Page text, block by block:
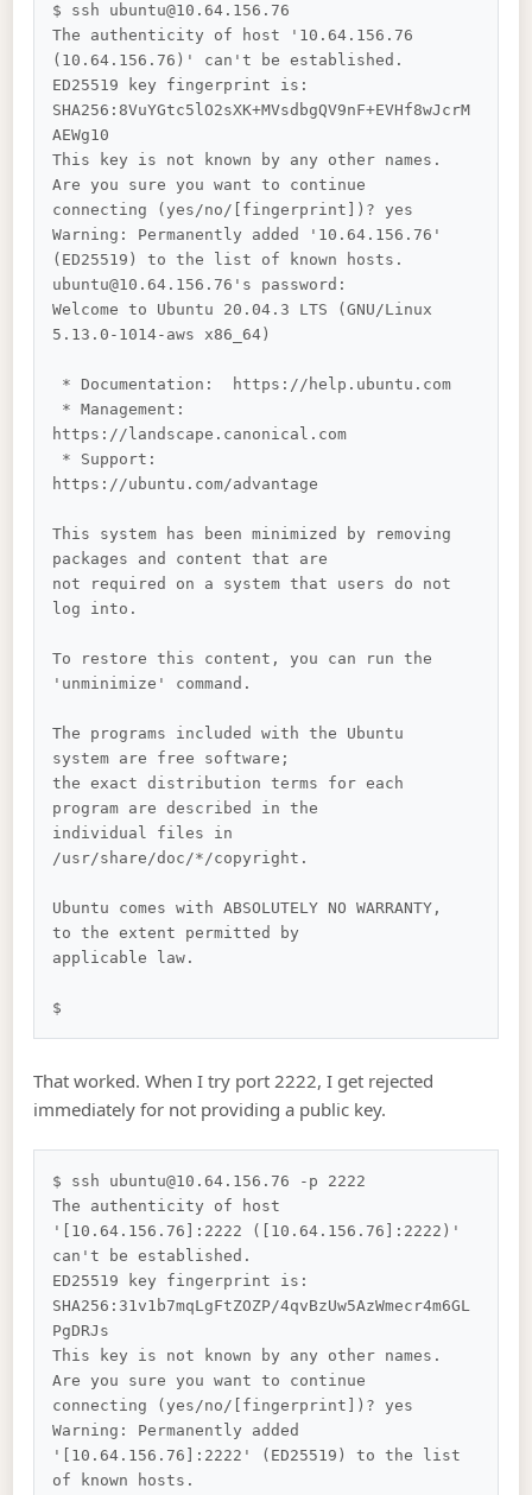
$ ssh ubuntu@10.64.156.76
The authenticity of host '10.64.156.76
(10.64.156.76)' can't be established.
ED25519 key fingerprint is:
SHA256:8VuYGtc5lO2sXK+MVsdbgQV9nF+EVHf8wJcrM
AEWg10
This key is not known by any other names.
Are you sure you want to continue
connecting (yes/no/[fingerprint])? yes
Warning: Permanently added '10.64.156.76'
(ED25519) to the list of known hosts.
ubuntu@10.64.156.76's password:
Welcome to Ubuntu 20.04.3 LTS (GNU/Linux
5.13.0-1014-aws x86_64)
https://landscape.canonical.com
https://ubuntu.com/advantage
This system has been minimized by removing
packages and content that are
not required on a system that users do not
log into.
To restore this content, you can run the
'unminimize' command.
The programs included with the Ubuntu
system are free software;
the exact distribution terms for each
program are described in the
individual files in
/usr/share/doc/*/copyright.
Ubuntu comes with ABSOLUTELY NO WARRANTY,
to the extent permitted by
applicable law.
That worked. When I try port 2222, I get rejected
immediately for not providing a public key.
$ ssh ubuntu@10.64.156.76 -p 2222
The authenticity of host
'[10.64.156.76]:2222 ([10.64.156.76]:2222)'
can't be established.
ED25519 key fingerprint is:
SHA256:31v1b7mqLgFtZOZP/4qvBzUw5AzWmecr4m6GL
PgDRJs
This key is not known by any other names.
Are you sure you want to continue
connecting (yes/no/[fingerprint])? yes
Warning: Permanently added
'[10.64.156.76]:2222' (ED25519) to the list
of known hosts.